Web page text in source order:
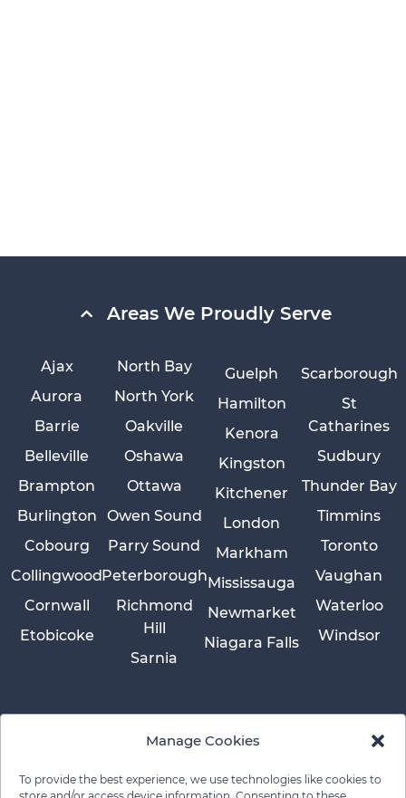
Manage Cookies
To provide the best experience, we use technologies like cookies to
Areas We Proudly Serve
Ajax
Aurora
Barrie
Belleville
Brampton
Burlington
Cobourg
Collingwood
Cornwall
Etobicoke
Guelph
Hamilton
Kenora
Kingston
Kitchener
London
Markham
Mississauga
Newmarket
Niagara Falls
North Bay
North York
Oakville
Oshawa
Ottawa
Owen Sound
Parry Sound
Peterborough
Richmond
Hill
Sarnia
Scarborough
St
Catharines
Sudbury
Thunder Bay
Timmins
Toronto
Vaughan
Waterloo
Windsor